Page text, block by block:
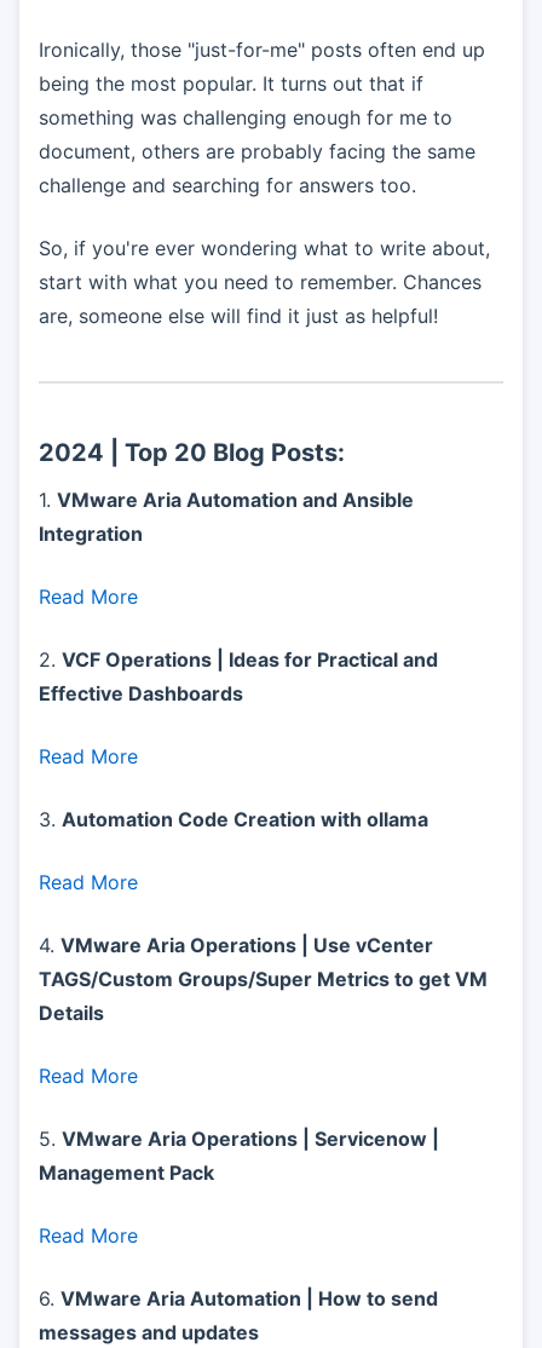
Ironically, those "just-for-me" posts often end up
being the most popular. It turns out that if
something was challenging enough for me to
document, others are probably facing the same
challenge and searching for answers too.
So, if you're ever wondering what to write about,
start with what you need to remember. Chances
are, someone else will find it just as helpful!
2024 | Top 20 Blog Posts:
1. VMware Aria Automation and Ansible
Integration
Read More
2. VCF Operations | Ideas for Practical and
Effective Dashboards
Read More
3. Automation Code Creation with ollama
Read More
4. VMware Aria Operations | Use vCenter
TAGS/Custom Groups/Super Metrics to get VM
Details
Read More
5. VMware Aria Operations | Servicenow |
Management Pack
Read More
6. VMware Aria Automation | How to send
messages and updates